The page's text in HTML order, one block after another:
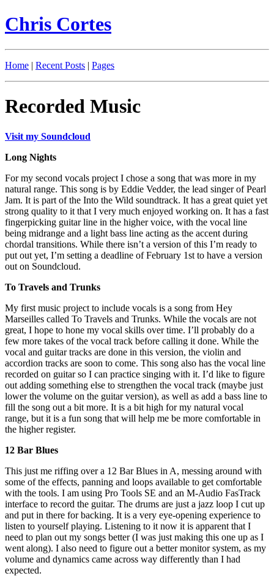
Chris Cortes
Home | Recent Posts | Pages
Recorded Music
Visit my Soundcloud
Long Nights
For my second vocals project I chose a song that was more in my
natural range. This song is by Eddie Vedder, the lead singer of Pearl
Jam. It is part of the Into the Wild soundtrack. It has a great quiet yet
strong quality to it that I very much enjoyed working on. It has a fast
fingerpicking guitar line in the higher voice, with the vocal line
being midrange and a light bass line acting as the accent during
chordal transitions. While there isn’t a version of this I’m ready to
put out yet, I’m setting a deadline of February 1st to have a version
out on Soundcloud.
To Travels and Trunks
My first music project to include vocals is a song from Hey
Marseilles called To Travels and Trunks. While the vocals are not
great, I hope to hone my vocal skills over time. I’ll probably do a
few more takes of the vocal track before calling it done. While the
vocal and guitar tracks are done in this version, the violin and
accordion tracks are soon to come. This song also has the vocal line
recorded on guitar so I can practice singing with it. I’d like to figure
out adding something else to strengthen the vocal track (maybe just
lower the volume on the guitar version), as well as add a bass line to
fill the song out a bit more. It is a bit high for my natural vocal
range, but it is a fun song that will help me be more comfortable in
the higher register.
12 Bar Blues
This just me riffing over a 12 Bar Blues in A, messing around with
some of the effects, panning and loops available to get comfortable
with the tools. I am using Pro Tools SE and an M-Audio FasTrack
interface to record the guitar. The drums are just a jazz loop I cut up
and put in there for backing. It is a very eye-opening experience to
listen to yourself playing. Listening to it now it is apparent that I
need to plan out my songs better (I was just making this one up as I
went along). I also need to figure out a better monitor system, as my
volume and dynamics came across way differently than I had
expected.